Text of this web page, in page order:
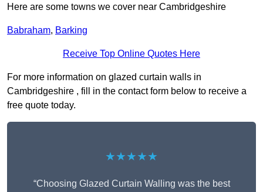
Here are some towns we cover near Cambridgeshire
Babraham, Barking
Receive Top Online Quotes Here
For more information on glazed curtain walls in
Cambridgeshire , fill in the contact form below to receive a
free quote today.
★★★★★
“Choosing Glazed Curtain Walling was the best